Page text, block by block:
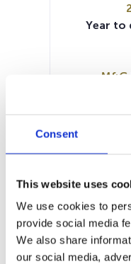
Consent
This website uses
We use cookies to
provide social media
We also share
our social media,
Year to
SFDR
SFDR